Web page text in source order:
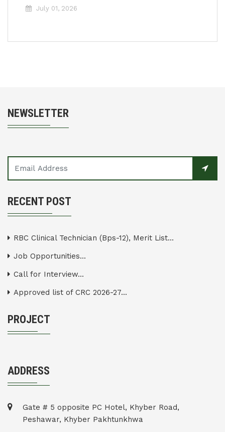
July 01, 2026
NEWSLETTER
RECENT POST
RBC Clinical Technician (Bps-12), Merit List...
Job Opportunities...
Call for Interview...
Approved list of CRC 2026-27...
PROJECT
ADDRESS
Gate # 5 opposite PC Hotel, Khyber Road,
Peshawar, Khyber Pakhtunkhwa